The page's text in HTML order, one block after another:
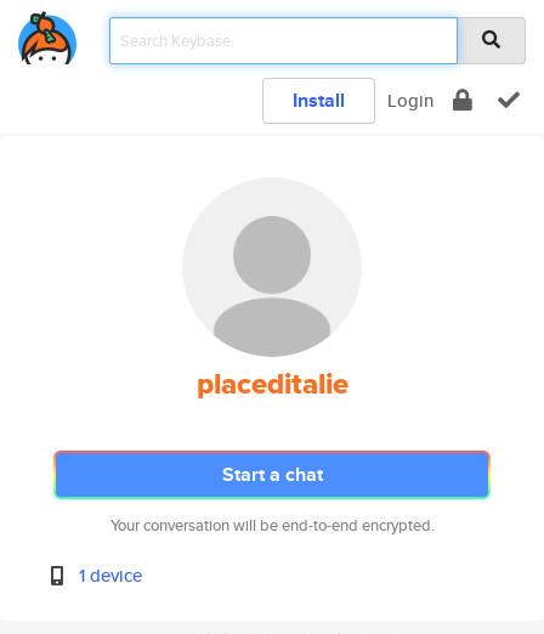
Install Login
placeditalie
Start a chat
Your conversation will be end-to-end encrypted.
1 device